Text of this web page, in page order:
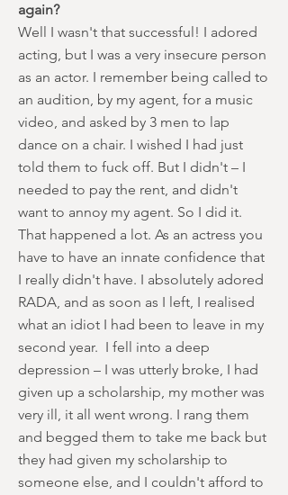
again?
Well I wasn't that successful! I adored
acting, but I was a very insecure person
as an actor. I remember being called to
an audition, by my agent, for a music
video, and asked by 3 men to lap
dance on a chair. I wished I had just
told them to fuck off. But I didn't – I
needed to pay the rent, and didn't
want to annoy my agent. So I did it.
That happened a lot. As an actress you
have to have an innate confidence that
I really didn't have. I absolutely adored
RADA, and as soon as I left, I realised
what an idiot I had been to leave in my
second year. I fell into a deep
depression – I was utterly broke, I had
given up a scholarship, my mother was
very ill, it all went wrong. I rang them
and begged them to take me back but
they had given my scholarship to
someone else, and I couldn't afford to